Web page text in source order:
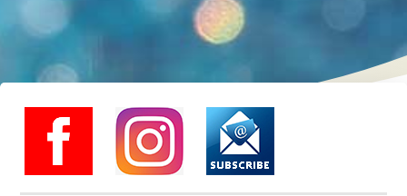
instagram